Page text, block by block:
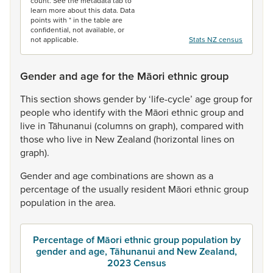
learn more about this data. Data
points with * in the table are
confidential, not available, or
not applicable.
Stats NZ census
Gender and age for the Māori ethnic group
Thissection showsgender by‘life-cycle’ agegroupfor
peoplewho identifywith the Māori ethnicgroupand
live in Tāhunanui (columnson graph), compared with
thosewho live in NewZealand (horizontal lineson
graph).
Genderand agecombinationsareshown asa
percentageofthe usually resident Māori ethnicgroup
population in thearea.
Percentage of Māori ethnic group population by
gender and age, Tāhunanui and New Zealand,
2023 Census